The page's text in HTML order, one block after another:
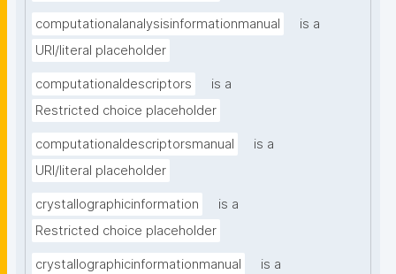
computationalanalysisinformationmanual
is a
URI/literal placeholder
computationaldescriptors
is a
Restricted choice placeholder
computationaldescriptorsmanual
is a
URI/literal placeholder
crystallographicinformation
is a
Restricted choice placeholder
crystallographicinformationmanual
is a